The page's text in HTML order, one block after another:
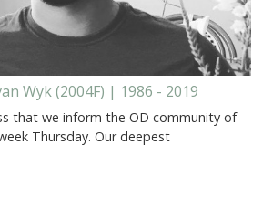
Wyk (2004F) | 1986 - 2019
that we inform the OD community of
Thursday. Our deepest